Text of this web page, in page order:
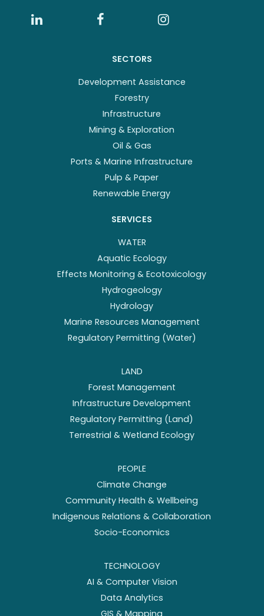
SECTORS
Development Assistance
Forestry
Infrastructure
Mining & Exploration
Oil & Gas
Ports & Marine Infrastructure
Pulp & Paper
Renewable Energy
SERVICES
WATER
Aquatic Ecology
Effects Monitoring & Ecotoxicology
Hydrogeology
Hydrology
Marine Resources Management
Regulatory Permitting (Water)
LAND
Forest Management
Infrastructure Development
Regulatory Permitting (Land)
Terrestrial & Wetland Ecology
PEOPLE
Climate Change
Community Health & Wellbeing
Indigenous Relations & Collaboration
Socio-Economics
TECHNOLOGY
AI & Computer Vision
Data Analytics